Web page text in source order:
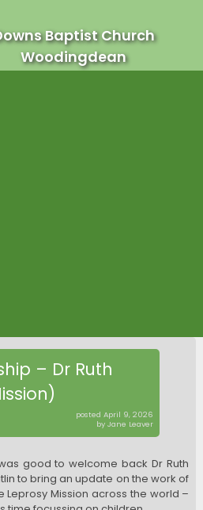
Baptist Church
Woodingdean
– Dr Ruth
posted April 9, 2026
by Jane Leaver
good to welcome back Dr Ruth
to bring an update on the work of
Leprosy Mission across the world –